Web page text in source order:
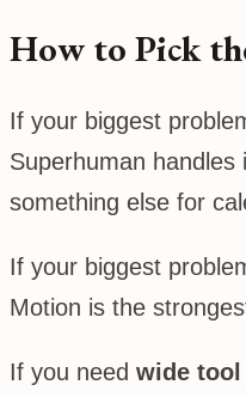
How to Pick
If your biggest
Superhuman handles
something else for
If your biggest
Motion is the
If you need wide tool